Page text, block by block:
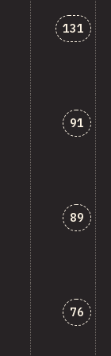
131
91
89
76